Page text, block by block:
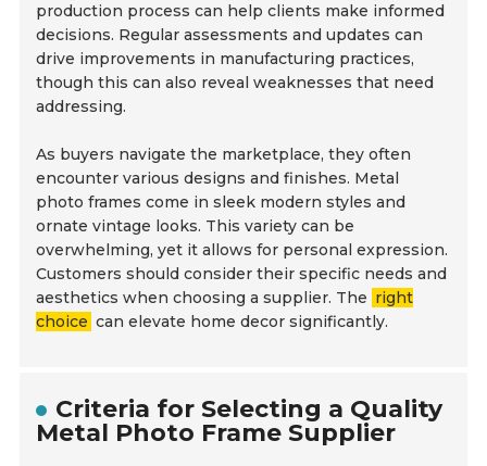
production process can help clients make informed
decisions. Regular assessments and updates can
drive improvements in manufacturing practices,
though this can also reveal weaknesses that need
addressing.
As buyers navigate the marketplace, they often
encounter various designs and finishes. Metal
photo frames come in sleek modern styles and
ornate vintage looks. This variety can be
overwhelming, yet it allows for personal expression.
Customers should consider their specific needs and
aesthetics when choosing a supplier. The right
choice can elevate home decor significantly.
Criteria for Selecting a Quality
Metal Photo Frame Supplier